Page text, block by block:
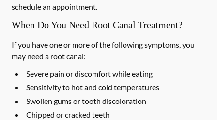
schedule an appointment.
When Do You Need Root Canal Treatment?
If you have one or more of the following symptoms, you
may need a root canal:
Severe pain or discomfort while eating
Sensitivity to hot and cold temperatures
Swollen gums or tooth discoloration
Chipped or cracked teeth